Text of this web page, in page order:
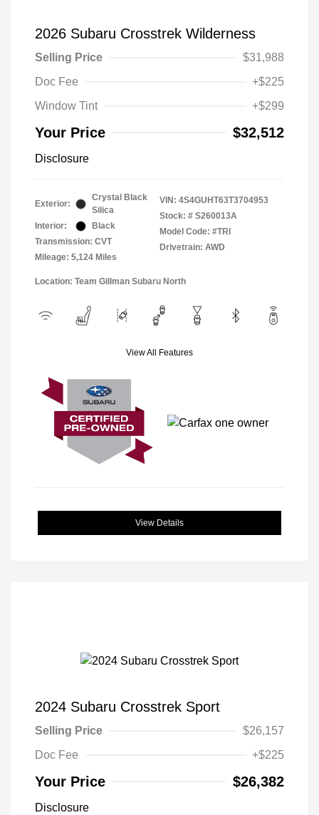
2026 Subaru Crosstrek Wilderness
Selling Price
$31,988
Doc Fee
+$225
Window Tint
+$299
Your Price $32,512
Disclosure
Exterior:
Crystal Black
Silica
Interior:
Black
Transmission: CVT
Mileage: 5,124 Miles
VIN: 4S4GUHT63T3704953
Stock: # S260013A
Model Code: #TRI
Drivetrain: AWD
Location: Team Gillman Subaru North
View All Features
View Details
2024 Subaru Crosstrek Sport
Selling Price
$26,157
Doc Fee
+$225
Your Price $26,382
Disclosure